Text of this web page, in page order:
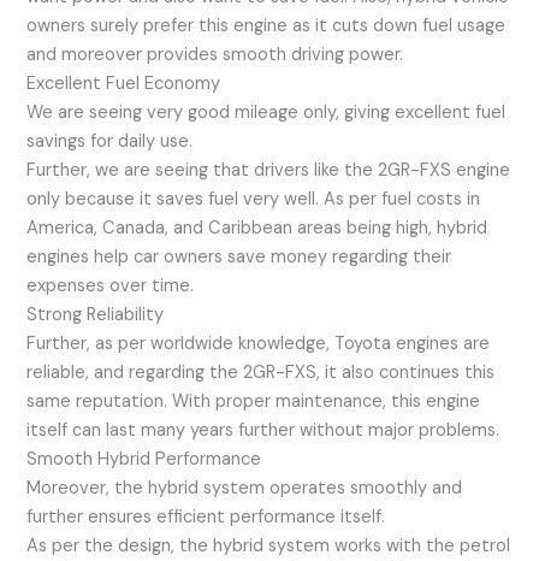
owners surely prefer this engine as it cuts down fuel usage
and moreover provides smooth driving power.
Excellent Fuel Economy
We are seeing very good mileage only, giving excellent fuel
savings for daily use.
Further, we are seeing that drivers like the 2GR-FXS engine
only because it saves fuel very well. As per fuel costs in
America, Canada, and Caribbean areas being high, hybrid
engines help car owners save money regarding their
expenses over time.
Strong Reliability
Further, as per worldwide knowledge, Toyota engines are
reliable, and regarding the 2GR-FXS, it also continues this
same reputation. With proper maintenance, this engine
itself can last many years further without major problems.
Smooth Hybrid Performance
Moreover, the hybrid system operates smoothly and
further ensures efficient performance itself.
As per the design, the hybrid system works with the petrol